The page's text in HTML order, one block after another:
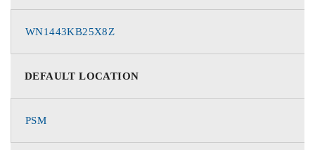
WN1443KB25X8Z
DEFAULT LOCATION
PSM